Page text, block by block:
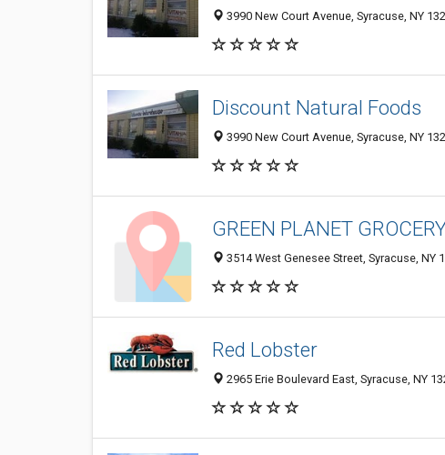
3990 New Court Avenue, Syracuse, NY
Discount Natural Foods
3990 New Court Avenue, Syracuse, NY
GREEN PLANET
3514 West Genesee Street, Syracuse, NY
Red Lobster
2965 Erie Boulevard East, Syracuse, NY